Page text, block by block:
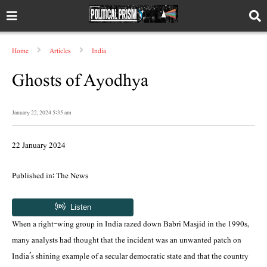
Home Articles India
Ghosts of Ayodhya
January 22, 2024 5:35 am
22 January 2024
Published in: The News
When a right-wing group in India razed down Babri Masjid in the 1990s,
many analysts had thought that the incident was an unwanted patch on
India’s shining example of a secular democratic state and that the country